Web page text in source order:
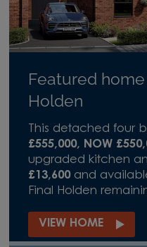
Featured
Holden
This detached four
£555,000, NOW
upgraded kitchen
£13,600and
Final Holden
VIEW HOME